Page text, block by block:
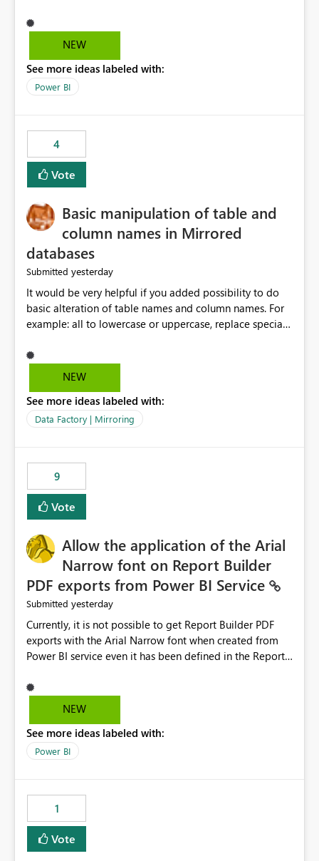
users to troubleshoot the wrong area. Users expects
error messages to accurately identify modeling and
licensing problems when those are not the root cause.
NEW
See more ideas labeled with:
Power BI
4
Vote
Basic manipulation of table and
column names in Mirrored
databases
Submitted yesterday
It would be very helpful if you added possibility to do
basic alteration of table names and column names. For
example: all to lowercase or uppercase, replace special
NEW
See more ideas labeled with:
Data Factory | Mirroring
9
Vote
Allow the application of the Arial
Narrow font on Report Builder
PDF exports from Power BI Service
Submitted yesterday
Currently, it is not possible to get Report Builder PDF
exports with the Arial Narrow font when created from
Power BI service even it has been defined in the Report
not listed as default font in the supported Typography
settings: Font List Windows 11 - Typography | Microsoft
font is a business requirement for specific reports
submissions.
NEW
See more ideas labeled with:
Power BI
1
Vote